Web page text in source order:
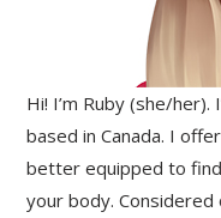
Hi! I’m Ruby (she/
based in Canada. I
better equipped to
your body. Considered